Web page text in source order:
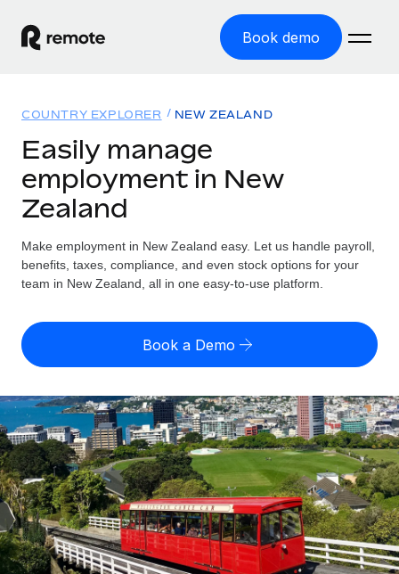
Book demo
GLOBAL EMPLOYMENT
Global Payroll
Employer of Record
Expand globally with zero entity cost
Contractor of Record
Compliantly engage contractors worldwide
Onboard and manage contractors globally
PEO
Outsource complex employment tasks
INFRASTRUCTURE
Remote Embedded
Solutions
Country Explorer
Find global employment support by country
Compare Remote
GROWTH STAGE
Startups
Agile global HR & payroll solutions for growing
companies
Mid-market
Resources
TOOLS & CALCULATORS
Employee cost calculator
Contractor payout calculator
Explore currency options and payout speeds for global
contractors
LEARN WITH REMOTE
Research & Guides
Pricing
English (United States)
English
Nederlands
Français
Deutsch
Español
Login
COUNTRY EXPLORER NEW ZEALAND
Easily manage
employment in New
Zealand
Make employment in New Zealand easy. Let us handle payroll,
benefits, taxes, compliance, and even stock options for your
team in New Zealand, all in one easy-to-use platform.
Book a Demo